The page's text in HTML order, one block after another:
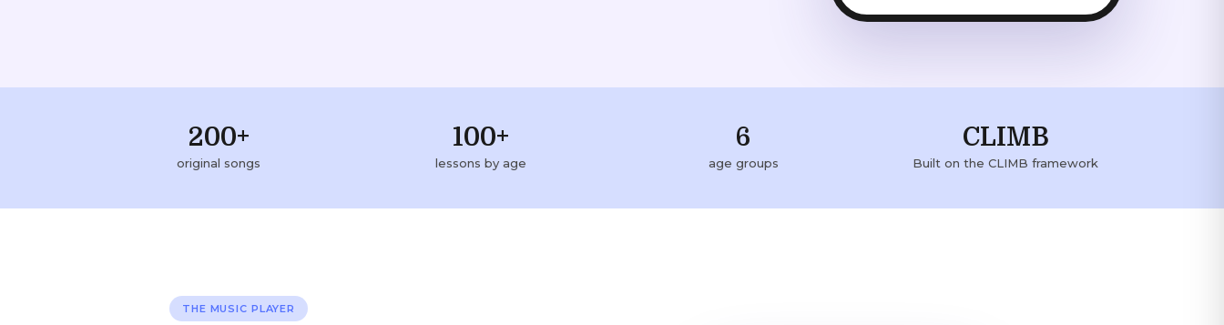
200+
original songs
100+
lessons by age
6
age groups
CLIMB
Built on the CLIMB framework
THE MUSIC PLAYER